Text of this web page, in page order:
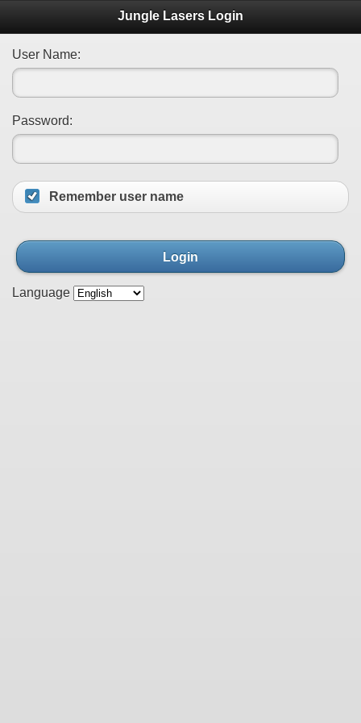
Jungle Lasers Login
User Name:
Password:
Remember user name
Login
Language